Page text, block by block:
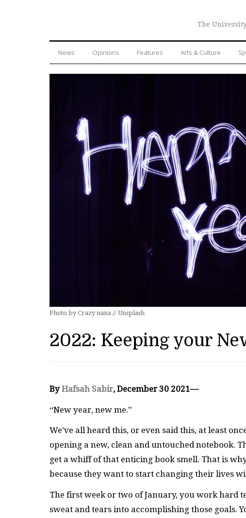
The
News Opinions Features Arts & Culture
Photo by Crazy nana // Unsplash
2022: Keeping your
ByHafsah Sabir, December 30 2021—
“New year, new me.”
We’ve all heard this, or even said this, at least
opening a new, clean and untouched notebook.
get a whiff of that enticing book smell. That is
because they want to start changing their lives
The first week or two of January, you work hard
sweat and tears into accomplishing those goals.